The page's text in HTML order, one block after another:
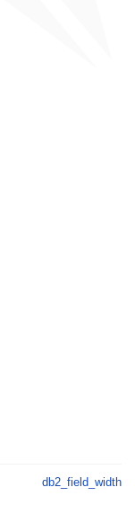
db2_field_width